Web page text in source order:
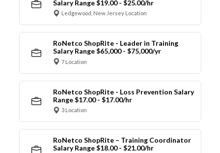
Salary Range $19.00 - $25.00/hr
Ledgewood, New Jersey Location
RoNetco ShopRite - Leader in Training
Salary Range $65,000 - $75,000/yr
7 Location
RoNetco ShopRite - Loss Prevention Salary
Range $17.00 - $17.00/hr
3 Location
RoNetco ShopRite – Training Coordinator
Salary Range $18.00 - $21.00/hr